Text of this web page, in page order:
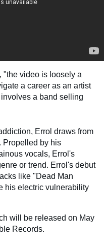
"the video is loosely a
a career as an artist
a band selling
Errol draws from
Propelled by his
vocals, Errol's
or trend. Errol's debut
like "Dead Man
his electric vulnerability
will be released on May
Records.